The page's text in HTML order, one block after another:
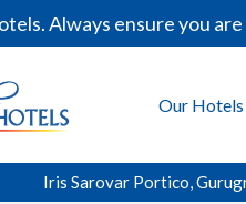
Always ensure you are
Our Hotels
Iris Sarovar Portico,